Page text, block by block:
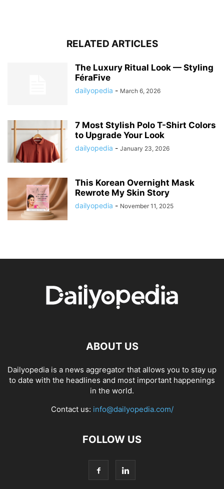
RELATED ARTICLES
The Luxury Ritual Look — Styling
FéraFive
dailyopedia - March 6, 2026
7 Most Stylish Polo T-Shirt Colors
to Upgrade Your Look
dailyopedia - January 23, 2026
This Korean Overnight Mask
Rewrote My Skin Story
dailyopedia - November 11, 2025
ABOUT US
Dailyopedia is a news aggregator that allows you to stay up
to date with the headlines and most important happenings
in the world.
Contact us: info@dailyopedia.com/
FOLLOW US